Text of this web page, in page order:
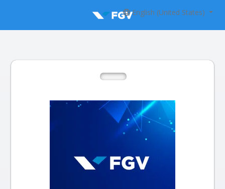
English (United States)